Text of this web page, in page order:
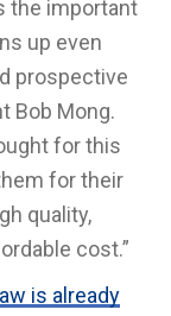
the important
up even
prospective
Bob Mong.
for this
for their
quality,
cost.”
is already